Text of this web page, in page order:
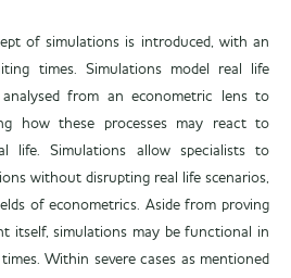
of simulations is introduced, with an
times. Simulations model real life
from an econometric lens to
how these processes may react to
life. Simulations allow specialists to
without disrupting real life scenarios,
of econometrics. Aside from proving
itself, simulations may be functional in
Within severe cases as mentioned